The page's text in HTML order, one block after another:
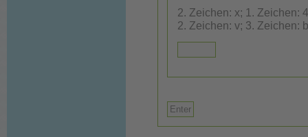
2. Zeichen: x; 1. Zeichen: 4; 3.
2. Zeichen: v; 3. Zeichen: